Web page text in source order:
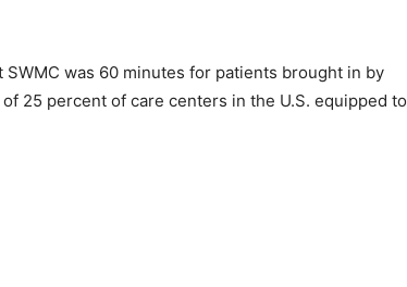
was 60 minutes for patients brought in by
25 percent of care centers in the U.S. equipped to